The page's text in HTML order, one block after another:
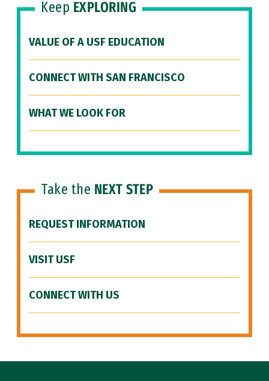
Keep EXPLORING
VALUE OF A USF EDUCATION
CONNECT WITH SAN FRANCISCO
WHAT WE LOOK FOR
Take the NEXT STEP
REQUEST INFORMATION
VISIT USF
CONNECT WITH US